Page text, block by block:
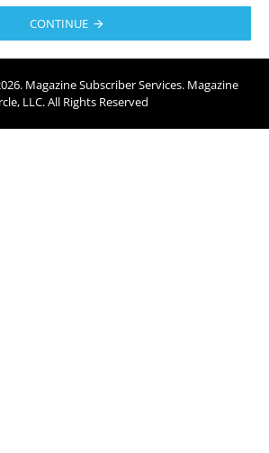
CONTINUE
. Magazine Subscriber Services. Magazine
LLC. All Rights Reserved